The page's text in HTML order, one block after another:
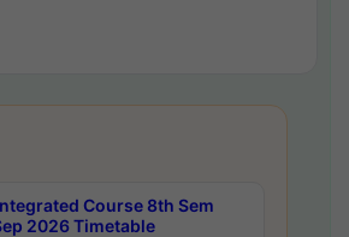
Course 8th Sem
2026 Timetable